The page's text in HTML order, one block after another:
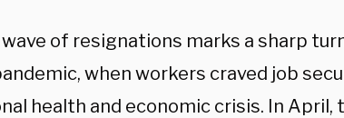
wave of resignations marks a sharp
when workers craved job
health and economic crisis. In April,